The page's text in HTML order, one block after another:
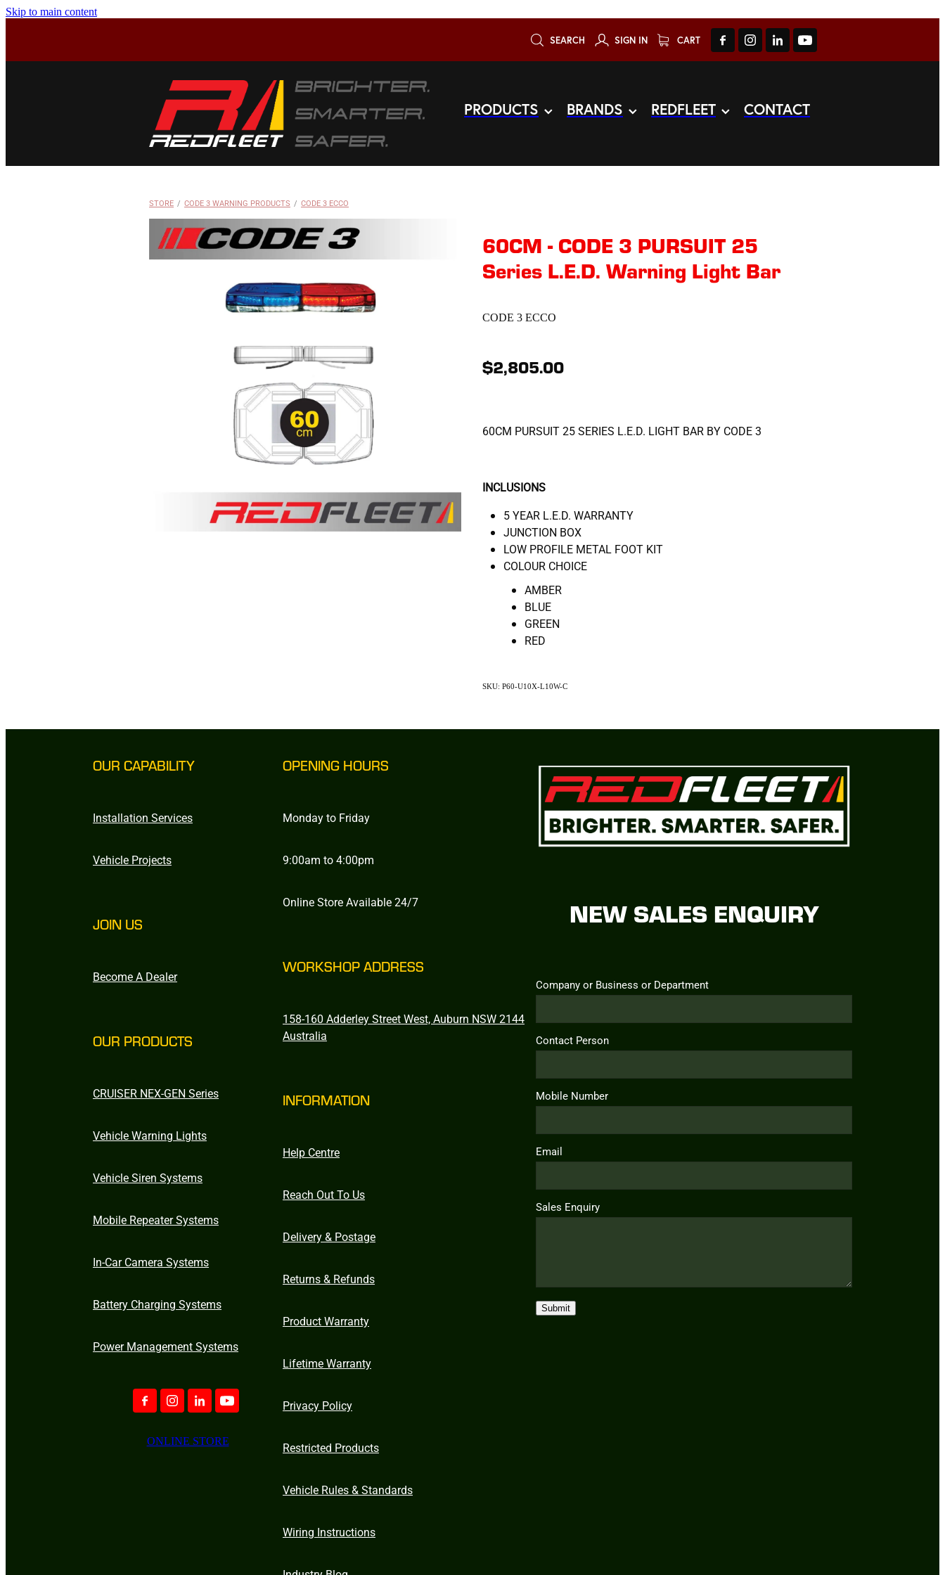
Skip to main content
SEARCH SIGN IN CART
PRODUCTS BRANDS REDFLEET CONTACT
STORE / CODE 3 WARNING PRODUCTS / CODE 3 ECCO
60CM - CODE 3 PURSUIT 25
Series L.E.D. Warning Light Bar
CODE 3 ECCO
$2,805.00
60CM PURSUIT 25 SERIES L.E.D. LIGHT BAR BY CODE 3
INCLUSIONS
5 YEAR L.E.D. WARRANTY
JUNCTION BOX
LOW PROFILE METAL FOOT KIT
COLOUR CHOICE
AMBER
BLUE
GREEN
RED
SKU: P60-U10X-L10W-C
OUR CAPABILITY
Installation Services
Vehicle Projects
JOIN US
Become A Dealer
OUR PRODUCTS
CRUISER NEX-GEN Series
Vehicle Warning Lights
Vehicle Siren Systems
Mobile Repeater Systems
In-Car Camera Systems
Battery Charging Systems
Power Management Systems
ONLINE STORE
OPENING HOURS
Monday to Friday
9:00am to 4:00pm
Online Store Available 24/7
WORKSHOP ADDRESS
158-160 Adderley Street West, Auburn NSW 2144
Australia
INFORMATION
Help Centre
Reach Out To Us
Delivery & Postage
Returns & Refunds
Product Warranty
Lifetime Warranty
Privacy Policy
Restricted Products
Vehicle Rules & Standards
Wiring Instructions
NEW SALES ENQUIRY
Company or Business or Department
Contact Person
Mobile Number
Email
Sales Enquiry
Submit